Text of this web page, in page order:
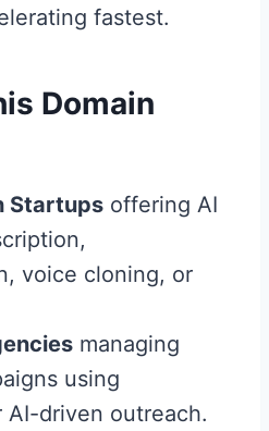
fastest.
Domain
Startups offering AI
voice cloning, or
managing
using
AI-driven outreach.